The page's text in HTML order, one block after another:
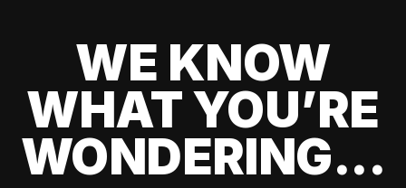
WE KNOW
WHAT YOU’RE
WONDERING...